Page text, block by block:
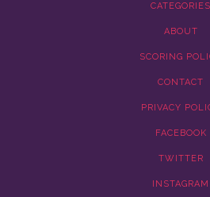
CATEGORIES
ABOUT
SCORING
CONTACT
PRIVACY
FACEBOOK
TWITTER
INSTAGRAM